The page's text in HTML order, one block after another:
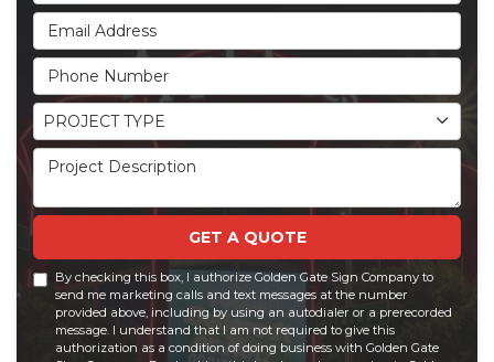
Email Address
Phone Number
Project Type
PROJECT TYPE
Project Description
GET A QUOTE
By checking this box, I authorize Golden Gate Sign Company to
send me marketing calls and text messages at the number
provided above, including by using an autodialer or a prerecorded
message. I understand that I am not required to give this
authorization as a condition of doing business with Golden Gate